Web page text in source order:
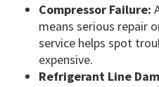
Compressor Failure:
means serious repair
service helps spot
expensive.
Refrigerant Line